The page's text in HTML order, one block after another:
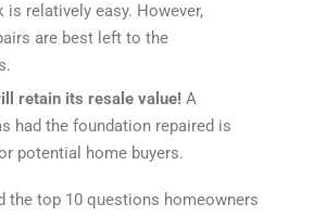
is relatively easy. However,
are best left to the
retain its resale value!A
had the foundation repaired is
potential home buyers.
the top 10 questions homeowners